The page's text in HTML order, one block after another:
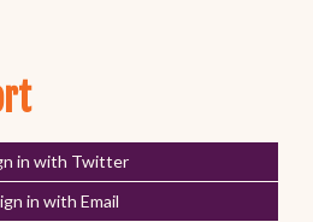
in with Twitter
in with Email